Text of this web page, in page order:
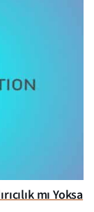
mı Yoksa